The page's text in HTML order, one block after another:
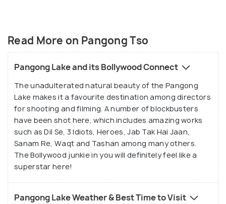
Read More on Pangong Tso
Pangong Lake and its Bollywood Connect
The unadulterated natural beauty of the Pangong
Lake makes it a favourite destination among directors
for shooting and filming. A number of blockbusters
have been shot here, which includes amazing works
such as Dil Se, 3 Idiots, Heroes, Jab Tak Hai Jaan,
Sanam Re, Waqt and Tashan among many others.
The Bollywood junkie in you will definitely feel like a
superstar here!
Pangong Lake Weather & Best Time to Visit